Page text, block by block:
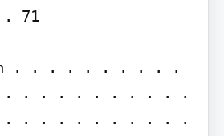
71
. . . . . . . . . .
. . . . . . . . . .
. . . . . . . . . .